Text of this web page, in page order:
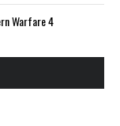
Warfare 4